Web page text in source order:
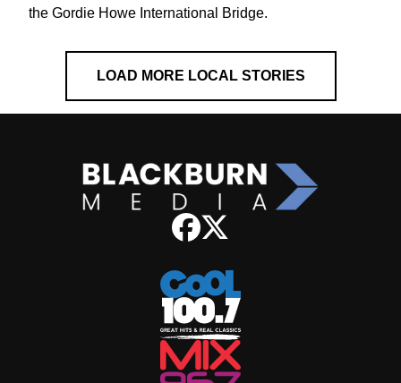
the Gordie Howe International Bridge.
LOAD MORE LOCAL STORIES